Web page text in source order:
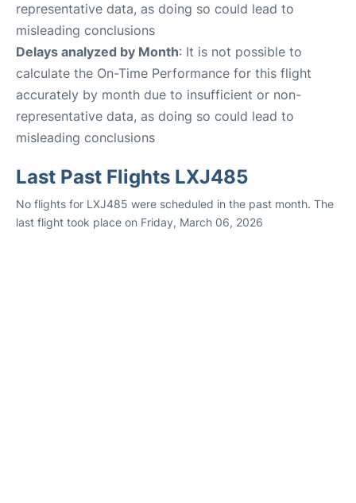
representative data, as doing so could lead to
misleading conclusions
Delays analyzed by Month: It is not possible to
calculate the On-Time Performance for this flight
accurately by month due to insufficient or non-
representative data, as doing so could lead to
misleading conclusions
Last Past Flights LXJ485
No flights for LXJ485 were scheduled in the past month. The
last flight took place on Friday, March 06, 2026